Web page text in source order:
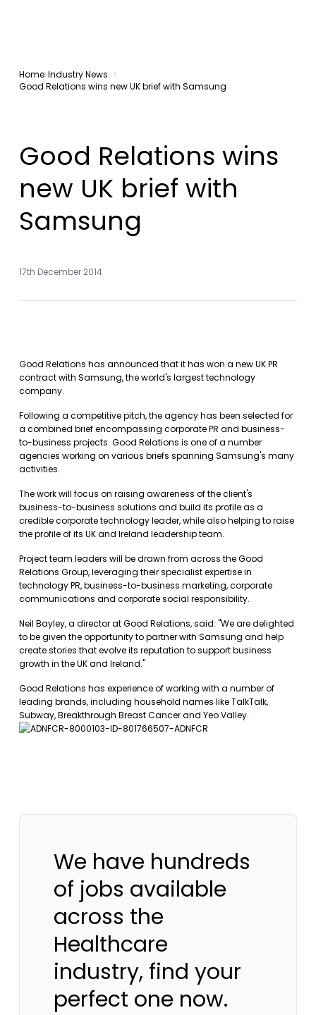
Home Industry News
Good Relations wins new UK brief with Samsung
Good Relations wins
new UK brief with
Samsung
17th December 2014
Good Relations has announced that it has won a new UK PR
contract with Samsung, the world's largest technology
company.
Following a competitive pitch, the agency has been selected for
a combined brief encompassing corporate PR and business-
to-business projects. Good Relations is one of a number
agencies working on various briefs spanning Samsung's many
activities.
The work will focus on raising awareness of the client's
business-to-business solutions and build its profile as a
credible corporate technology leader, while also helping to raise
the profile of its UK and Ireland leadership team.
Project team leaders will be drawn from across the Good
Relations Group, leveraging their specialist expertise in
technology PR, business-to-business marketing, corporate
communications and corporate social responsibility.
Neil Bayley, a director at Good Relations, said: "We are delighted
to be given the opportunity to partner with Samsung and help
create stories that evolve its reputation to support business
growth in the UK and Ireland."
Good Relations has experience of working with a number of
leading brands, including household names like TalkTalk,
Subway, Breakthrough Breast Cancer and Yeo Valley.
We have hundreds
of jobs available
across the
Healthcare
industry, find your
perfect one now.